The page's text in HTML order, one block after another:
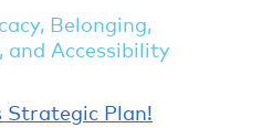
Belonging,
and Accessibility
Strategic Plan!